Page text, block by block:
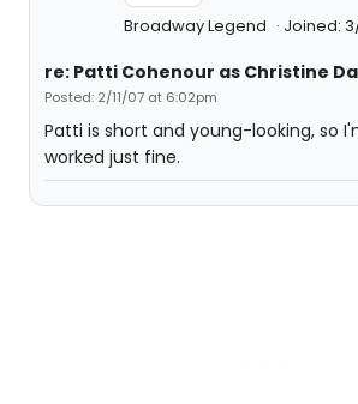
Broadway Legend Joined:
re: Patti Cohenour as Christine
Posted: 2/11/07 at 6:02pm
Patti is short and young-looking, so
worked just fine.